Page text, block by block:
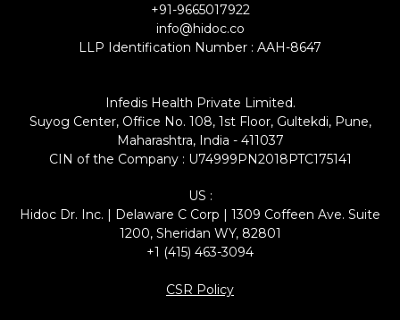
+91-9665017922
info@hidoc.co
LLP Identification Number : AAH-8647
Infedis Health Private Limited.
Suyog Center, Office No. 108, 1st Floor, Gultekdi, Pune,
Maharashtra, India - 411037
CIN of the Company : U74999PN2018PTC175141
US :
Hidoc Dr. Inc. | Delaware C Corp | 1309 Coffeen Ave. Suite
1200, Sheridan WY, 82801
+1 (415) 463-3094
CSR Policy